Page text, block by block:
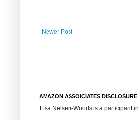
Newer Post
AMAZON ASSOICIATES DISCLOSURE
Lisa Nelsen-Woods is a participant